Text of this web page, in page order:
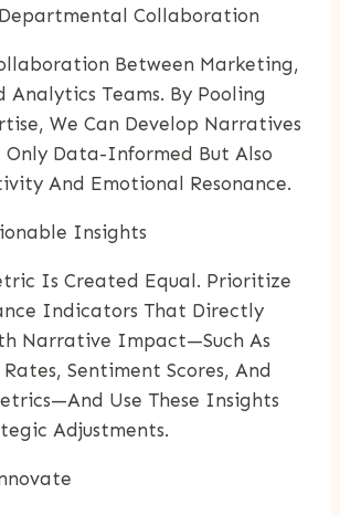
Departmental Collaboration
Between Marketing,
Analytics Teams. By Pooling
We Can Develop Narratives
Data-Informed But Also
And Emotional Resonance.
Insights
Is Created Equal. Prioritize
Indicators That Directly
Narrative Impact—Such As
Sentiment Scores, And
Use These Insights
Adjustments.